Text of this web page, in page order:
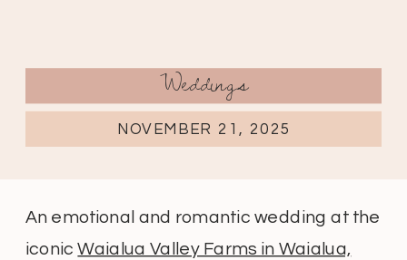
NOVEMBER 21, 2025
Weddings
An emotional and romantic wedding at the
iconicWaialua Valley Farms in Waialua,